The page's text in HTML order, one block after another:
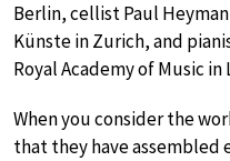
Berlin, cellist Paul
Künste in Zurich, and
Royal Academy of Music in
When you consider the
that they have assembled